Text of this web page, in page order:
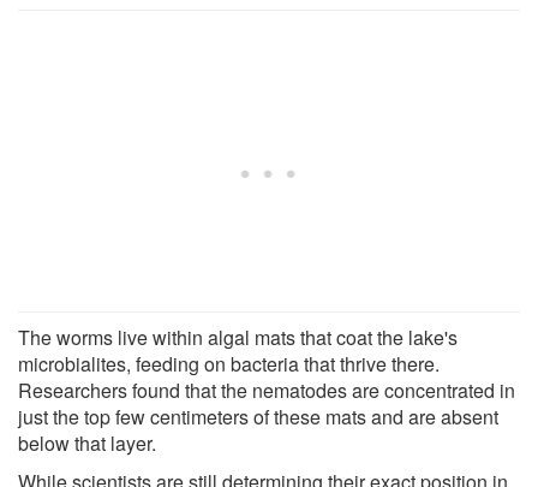
The worms live within algal mats that coat the lake's
microbialites, feeding on bacteria that thrive there.
Researchers found that the nematodes are concentrated in
just the top few centimeters of these mats and are absent
below that layer.